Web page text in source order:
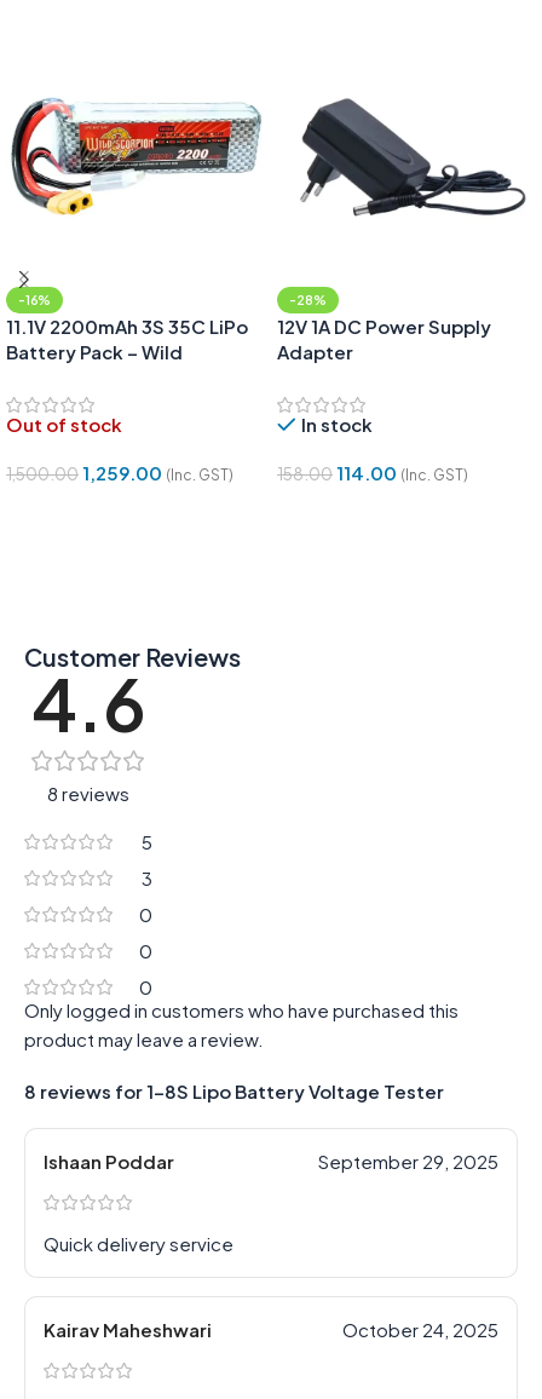
-16%
11.1V 2200mAh 3S 35C LiPo
Battery Pack – Wild
Out of stock
1,500.001,259.00 (Inc. GST)
-28%
12V 1A DC Power Supply
Adapter
In stock
158.00114.00 (Inc. GST)
Customer Reviews
4.6
8 reviews
5
3
0
0
0
8 reviews for1-8S Lipo Battery Voltage Tester
Ishaan Poddar September 29, 2025
Quick delivery service
Kairav Maheshwari October 24, 2025
Only logged in customers who have purchased this
product may leave a review.